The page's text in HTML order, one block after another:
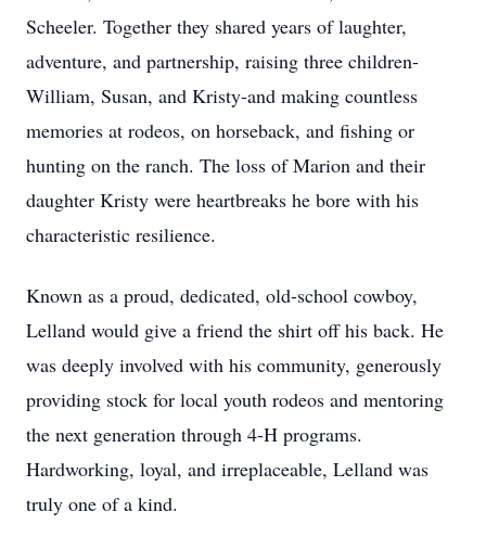
Scheeler. Together they shared years of laughter,
adventure, and partnership, raising three children-
William, Susan, and Kristy-and making countless
memories at rodeos, on horseback, and fishing or
hunting on the ranch. The loss of Marion and their
daughter Kristy were heartbreaks he bore with his
characteristic resilience.
Known as a proud, dedicated, old-school cowboy,
Lelland would give a friend the shirt off his back. He
was deeply involved with his community, generously
providing stock for local youth rodeos and mentoring
the next generation through 4-H programs.
Hardworking, loyal, and irreplaceable, Lelland was
truly one of a kind.